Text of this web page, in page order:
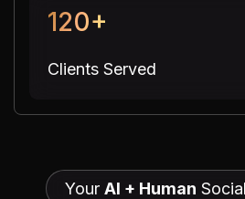
120+
Clients Served
Your AI + Human